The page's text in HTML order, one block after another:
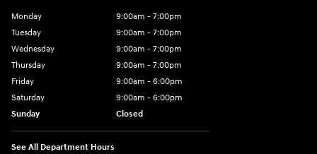
Monday
9:00am - 7:00pm
Tuesday
9:00am - 7:00pm
Wednesday
9:00am - 7:00pm
Thursday
9:00am - 7:00pm
Friday
9:00am - 6:00pm
Saturday
9:00am - 6:00pm
Sunday
Closed
See All Department Hours